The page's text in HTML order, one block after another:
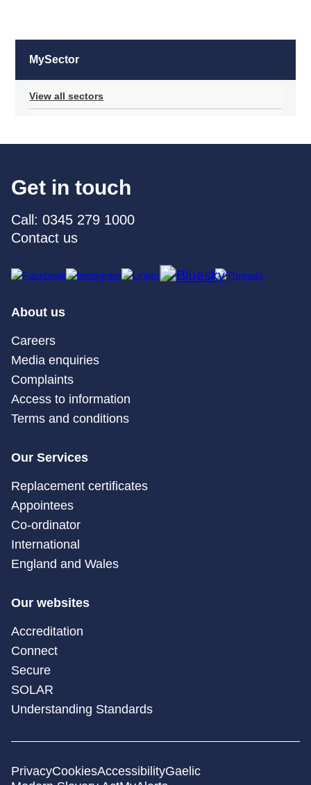
MySector
View all sectors
Get in touch
Call: 0345 279 1000
Contact us
About us
Careers
Media enquiries
Complaints
Access to information
Terms and conditions
Our Services
Replacement certificates
Appointees
Co-ordinator
International
England and Wales
Our websites
Accreditation
Connect
Secure
SOLAR
Understanding Standards
PrivacyCookiesAccessibilityGaelic